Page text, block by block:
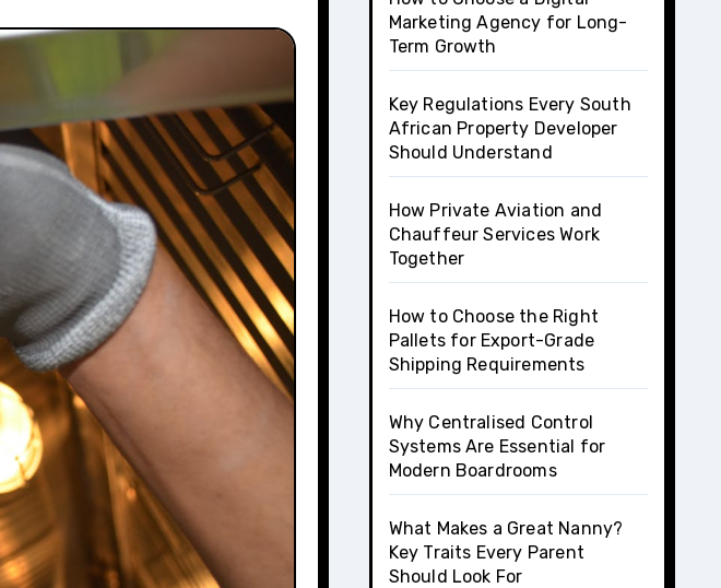
Marketing Agency for Long-
Term Growth
Key Regulations Every South
African Property Developer
Should Understand
How Private Aviation and
Chauffeur Services Work
Together
How to Choose the Right
Pallets for Export-Grade
Shipping Requirements
Why Centralised Control
Systems Are Essential for
Modern Boardrooms
What Makes a Great Nanny?
Key Traits Every Parent
Should Look For